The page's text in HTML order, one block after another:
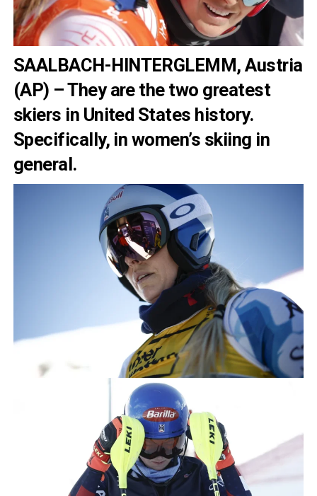
SAALBACH-HINTERGLEMM, Austria
(AP) – They are the two greatest
skiers in United States history.
Specifically, in women’s skiing in
general.